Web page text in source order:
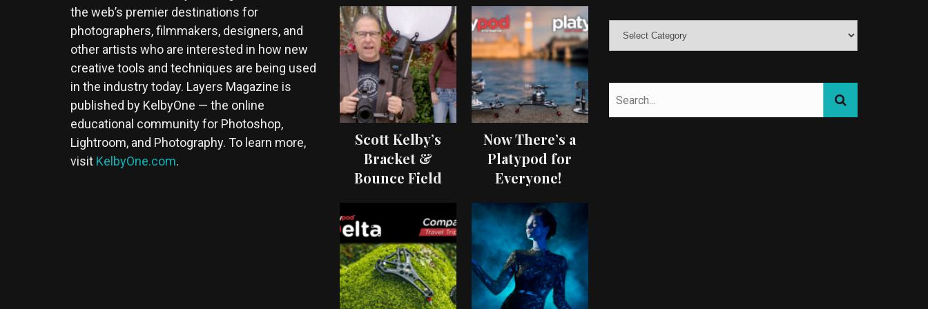
the web’s premier destinations for
photographers, filmmakers, designers, and
other artists who are interested in how new
creative tools and techniques are being used
in the industry today. Layers Magazine is
published by KelbyOne — the online
educational community for Photoshop,
Lightroom, and Photography. To learn more,
visit KelbyOne.com.
Scott Kelby’s
Bracket &
Bounce Field
Now There’s a
Platypod for
Everyone!